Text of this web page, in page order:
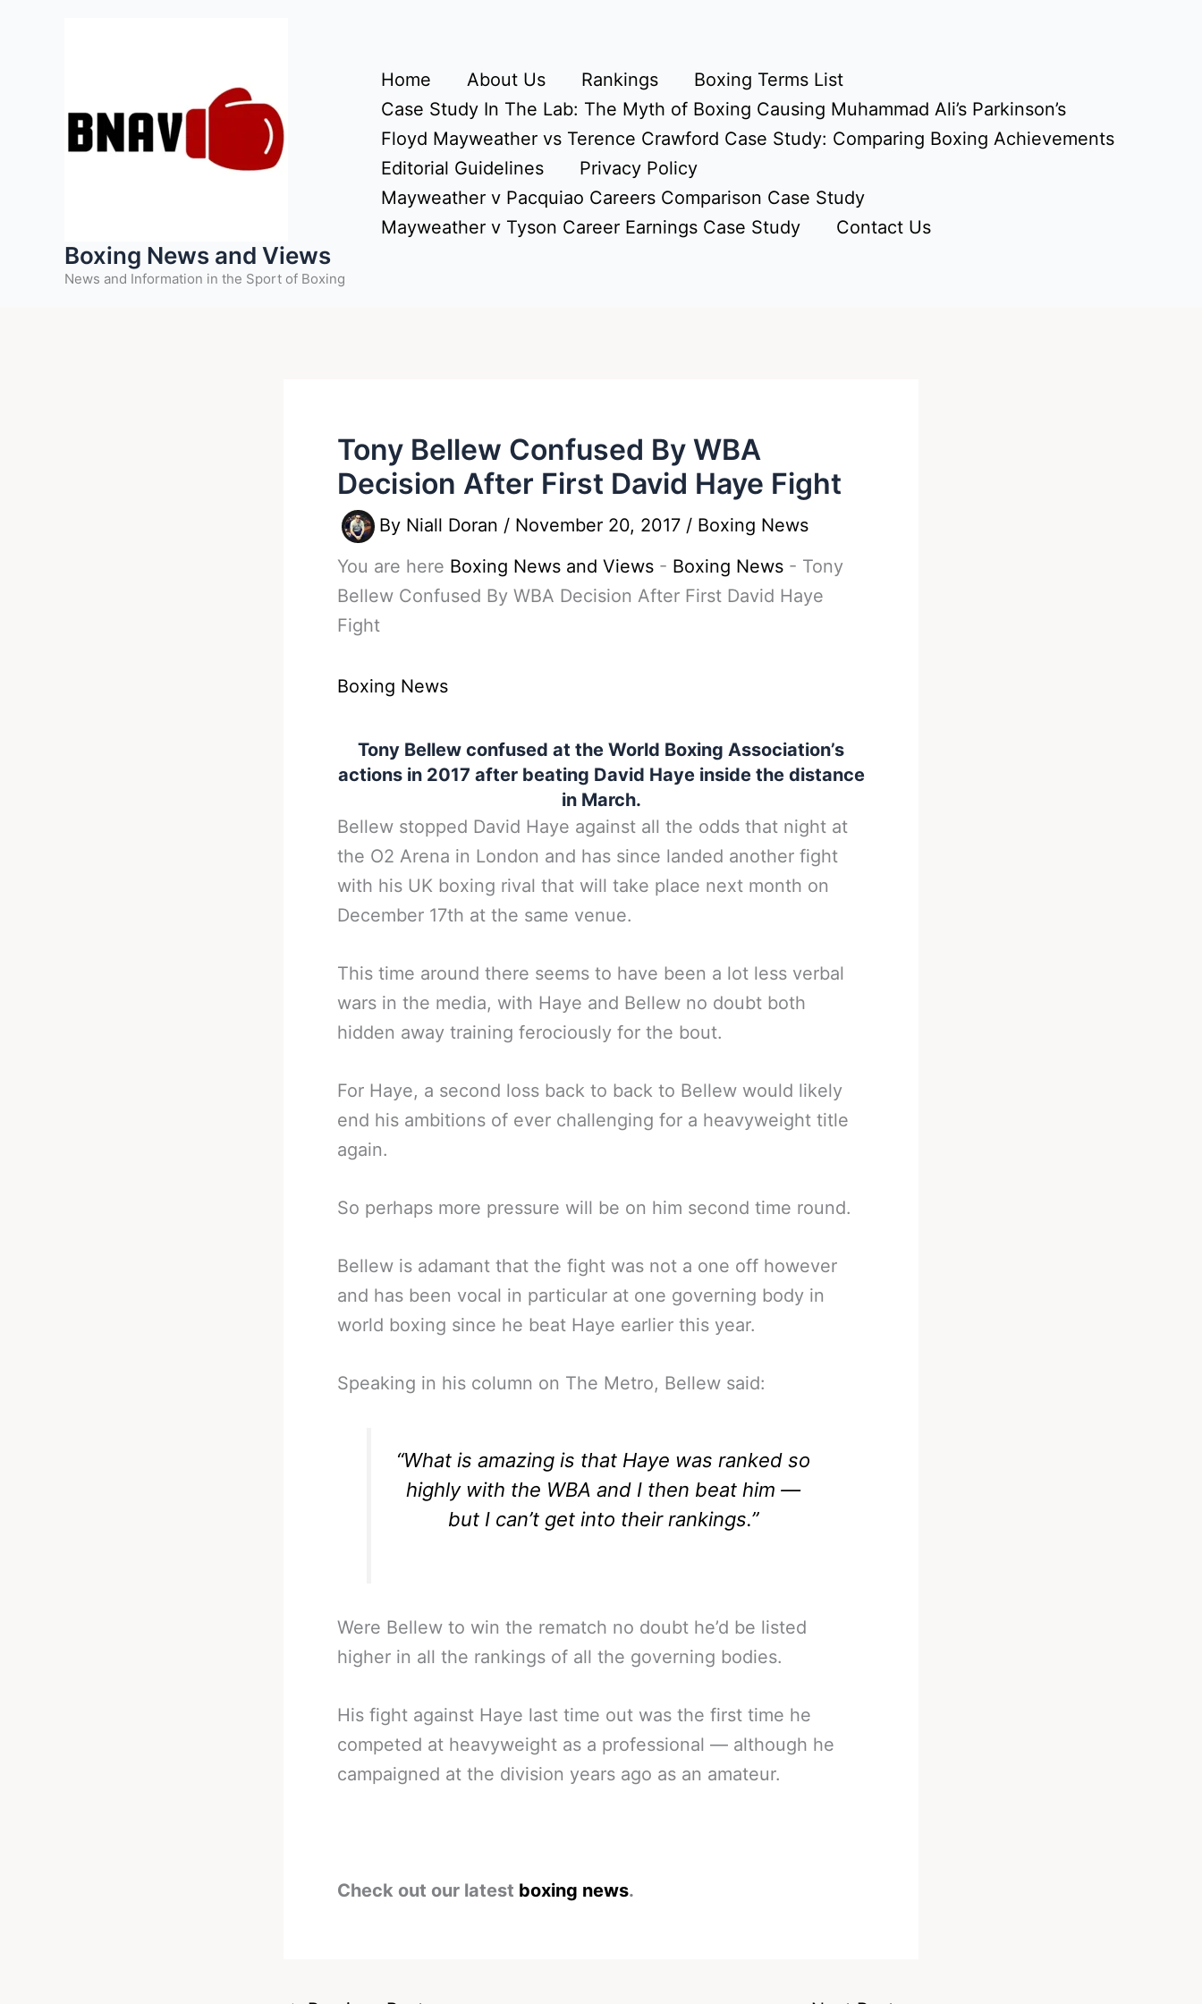
Boxing News and Views
News and Information in the Sport of Boxing
Home About Us Rankings
Boxing Terms List
Case Study In The Lab: The Myth of Boxing Causing Muhammad Ali’s Parkinson’s
Floyd Mayweather vs Terence Crawford Case Study: Comparing Boxing Achievements
Editorial Guidelines
Privacy Policy
Mayweather v Pacquiao Careers Comparison Case Study
Mayweather v Tyson Career Earnings Case Study
Contact Us
Tony Bellew Confused By WBA
Decision After First David Haye Fight
By Niall Doran / November 20, 2017 / Boxing News
You are here Boxing News and Views - Boxing News - Tony
Bellew Confused By WBA Decision After First David Haye
Fight
Boxing News
Tony Bellew confused at the World Boxing Association’s
actions in 2017 after beating David Haye inside the distance
in March.
Bellew stopped David Haye against all the odds that night at
the O2 Arena in London and has since landed another fight
with his UK boxing rival that will take place next month on
December 17th at the same venue.
This time around there seems to have been a lot less verbal
wars in the media, with Haye and Bellew no doubt both
hidden away training ferociously for the bout.
For Haye, a second loss back to back to Bellew would likely
end his ambitions of ever challenging for a heavyweight title
again.
So perhaps more pressure will be on him second time round.
Bellew is adamant that the fight was not a one off however
and has been vocal in particular at one governing body in
world boxing since he beat Haye earlier this year.
Speaking in his column on The Metro, Bellew said:
“What is amazing is that Haye was ranked so
highly with the WBA and I then beat him —
but I can’t get into their rankings.”
Were Bellew to win the rematch no doubt he’d be listed
higher in all the rankings of all the governing bodies.
His fight against Haye last time out was the first time he
competed at heavyweight as a professional — although he
campaigned at the division years ago as an amateur.
Check out our latest boxing news.